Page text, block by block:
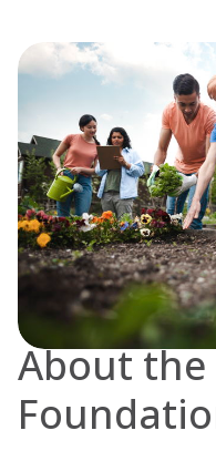
About the